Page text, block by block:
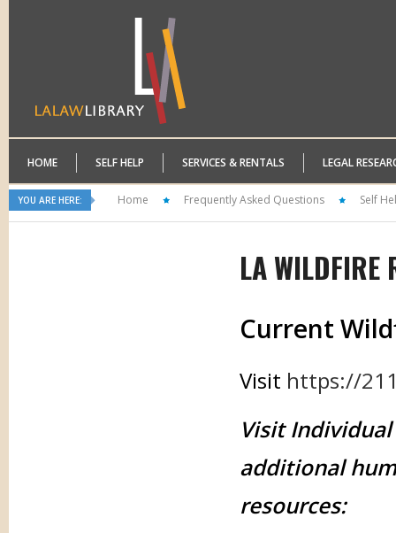
HOME SELF HELP SERVICES & RENTALS LEGAL
YOU ARE HERE: Home Frequently Asked Questions Self
LA WILDFIRE
Current
Visit https://
Visit
additional
resources: